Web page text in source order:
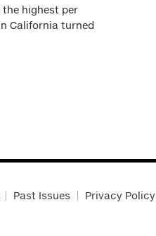
highest per
California turned
Past Issues Privacy Policy